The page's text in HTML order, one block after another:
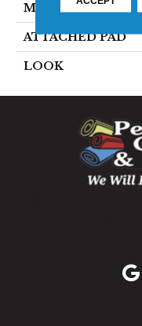
MATERIAL
ATTACHED PAD
LOOK